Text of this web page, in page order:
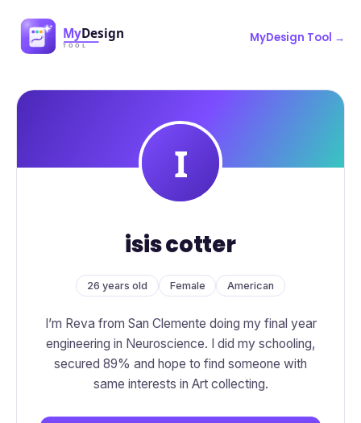
MyDesign Tool →
isis cotter
26 years old Female American
I’m Reva from San Clemente doing my final year
engineering in Neuroscience. I did my schooling,
secured 89% and hope to find someone with
same interests in Art collecting.